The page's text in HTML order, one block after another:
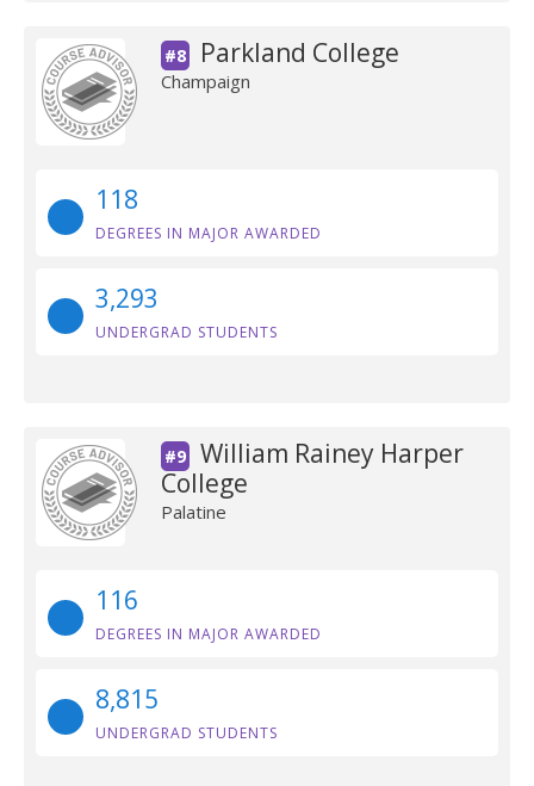
#8 Parkland College
Champaign
118
DEGREES IN MAJOR AWARDED
3,293
UNDERGRAD STUDENTS
#9
William Rainey Harper
College
Palatine
116
DEGREES IN MAJOR AWARDED
8,815
UNDERGRAD STUDENTS